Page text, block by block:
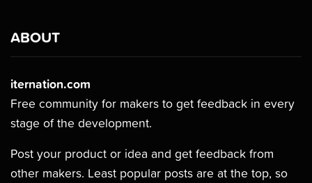
ABOUT
iternation.com
Free community for makers to get feedback in every
stage of the development.
Post your product or idea and get feedback from
other makers. Least popular posts are at the top, so